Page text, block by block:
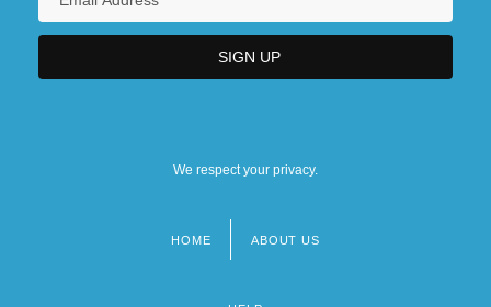
We respect your privacy.
HOME ABOUT US